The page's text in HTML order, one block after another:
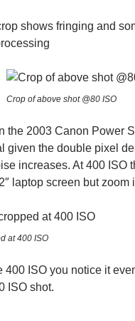
shows fringing and
Crop of above shot @80 ISO
the 2003 Canon Power
given the double pixel
increases. At 400 ISO
laptop screen but zoom
at 400 ISO
400 ISO you notice it
ISO shot.